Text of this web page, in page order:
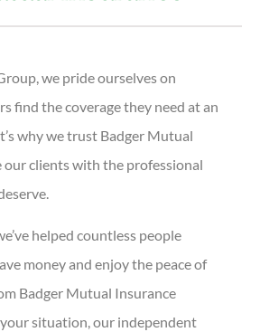
we pride ourselves on
find the coverage they need at an
why we trust Badger Mutual
our clients with the professional
helped countless people
money and enjoy the peace of
Badger Mutual Insurance
situation, our independent